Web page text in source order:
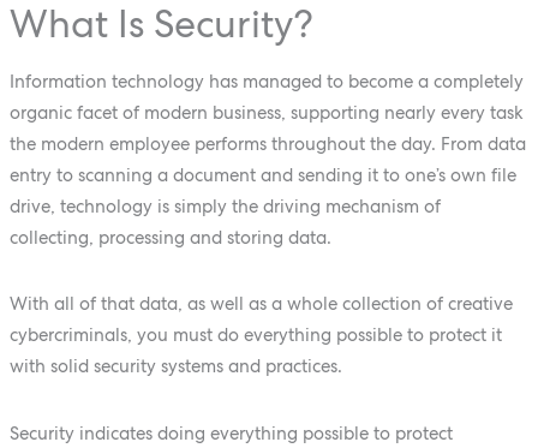
What Is Security?
Information technology has managed to become a completely
organic facet of modern business, supporting nearly every task
the modern employee performs throughout the day. From data
entry to scanning a document and sending it to one’s own file
drive, technology is simply the driving mechanism of
collecting, processing and storing data.
With all of that data, as well as a whole collection of creative
cybercriminals, you must do everything possible to protect it
with solid security systems and practices.
Security indicates doing everything possible to protect